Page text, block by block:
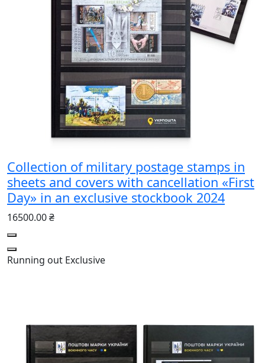
Collection of military postage stamps in
sheets and covers with cancellation «First
Day» in an exclusive stockbook 2024
16500.00 ₴
Running out Exclusive